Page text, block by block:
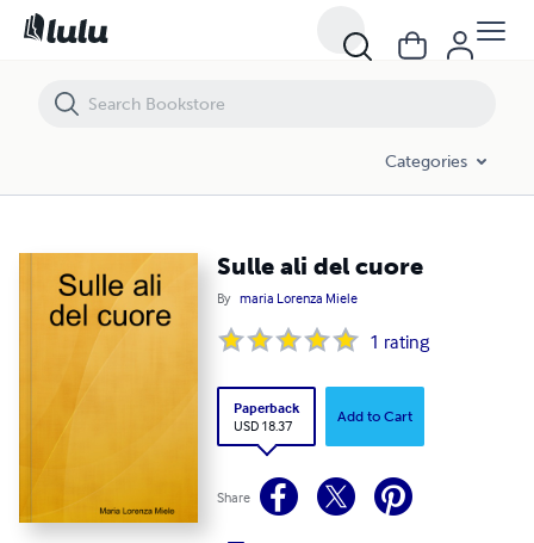
Categories
Sulle ali del cuore
By maria Lorenza Miele
1 rating
Paperback
USD 18.37
Add to Cart
Share
Sulle ali del cuore